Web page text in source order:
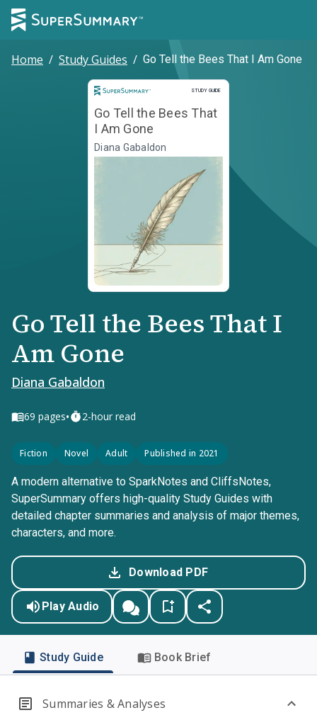
Home / Study Guides / Go Tell the Bees That I Am Gone
STUDY GUIDE
Study Guide
Go Tell the Bees That
I Am Gone
Diana Gabaldon
Go Tell the Bees That I
Am Gone
Diana Gabaldon
69 pages• 2-hour read
Fiction Novel Adult Published in 2021
A modern alternative to SparkNotes and CliffsNotes,
SuperSummary offers high-quality Study Guides with
detailed chapter summaries and analysis of major themes,
characters, and more.
Download PDF
Play Audio
Study Guide Book Brief
Summaries & Analyses